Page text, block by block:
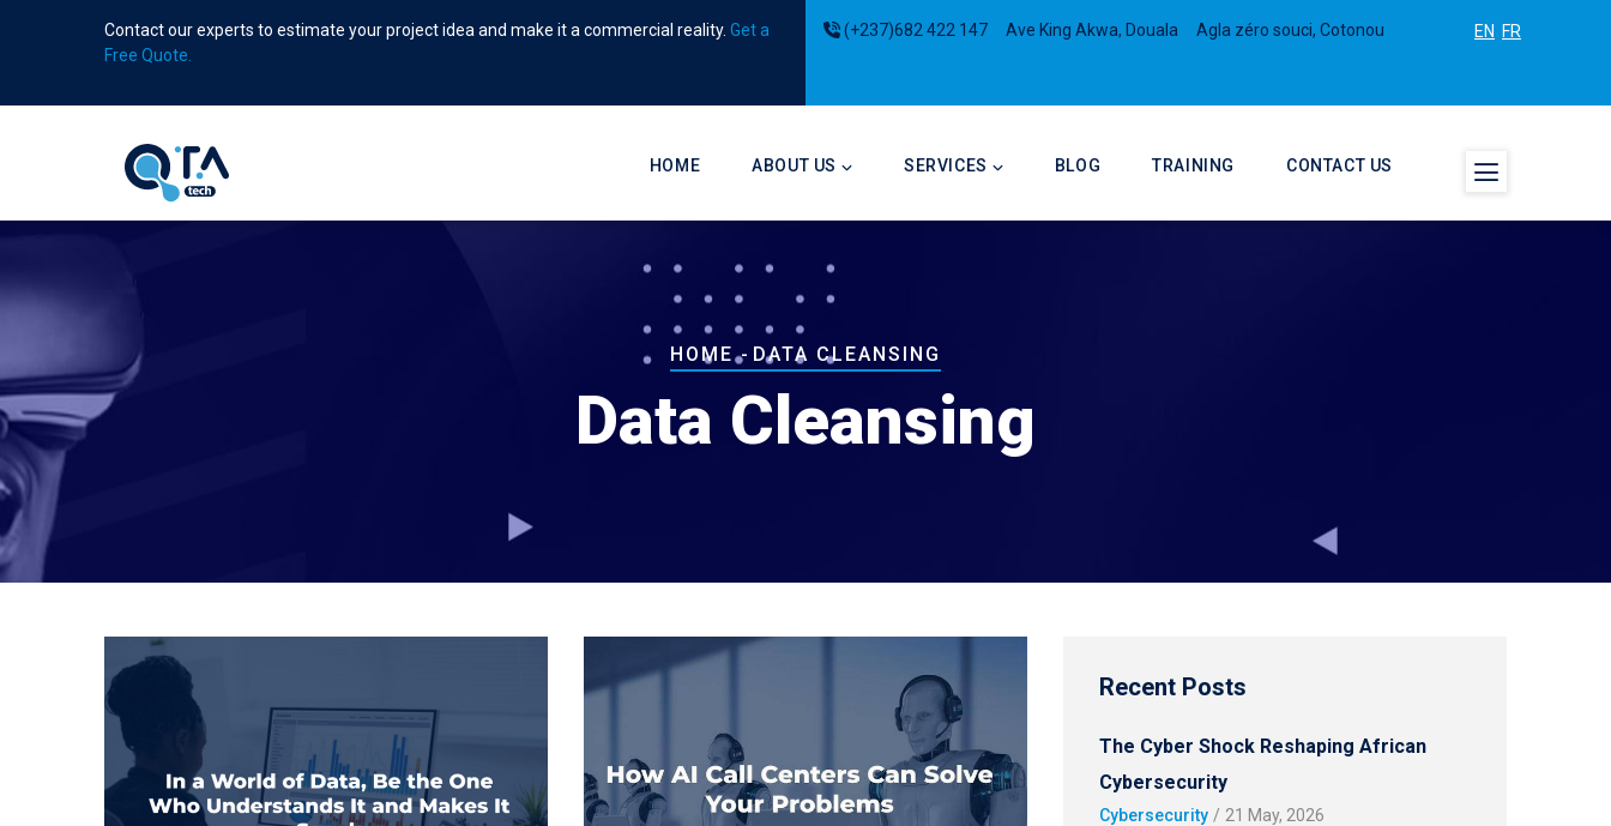
Contact our experts to estimate your project idea and make it a commercial reality. Get a
Free Quote.
(+237)682 422 147 Ave King Akwa, Douala Agla zéro souci, Cotonou EN FR
HOME ABOUT US SERVICES BLOG TRAINING CONTACT US
Breadcrumb
HOME - DATA CLEANSING
Data Cleansing
Recent Posts
The Cyber Shock Reshaping African
Cybersecurity
Cybersecurity / 21 May, 2026